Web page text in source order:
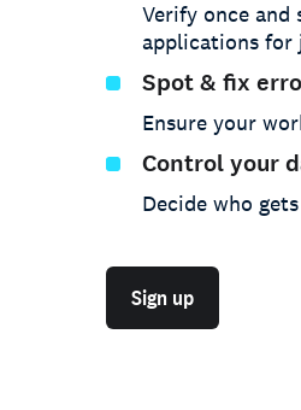
Verify once
applications for
Spot & fix
Ensure your
Control your
Decide who
Sign up